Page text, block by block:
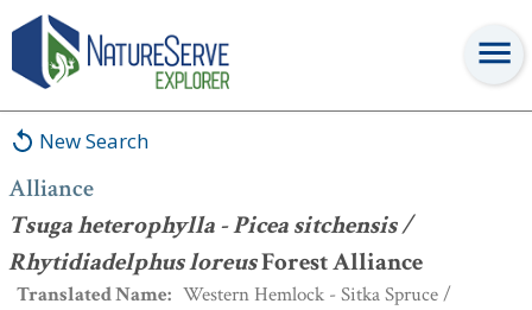
New Search
Alliance
Tsuga heterophylla - Picea sitchensis /
Rhytidiadelphus loreusForest Alliance
Translated Name: Western Hemlock - Sitka Spruce /
Alliance: Tsuga heterophylla - Picea sitchensis / Rhytidiadelphus